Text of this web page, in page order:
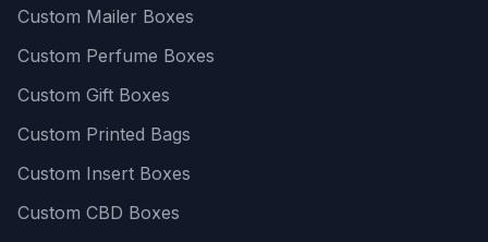
Custom Mailer Boxes
Custom Perfume Boxes
Custom Gift Boxes
Custom Printed Bags
Custom Insert Boxes
Custom CBD Boxes